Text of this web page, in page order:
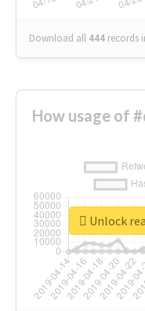
Download all 444 records
How usage of
Unlock